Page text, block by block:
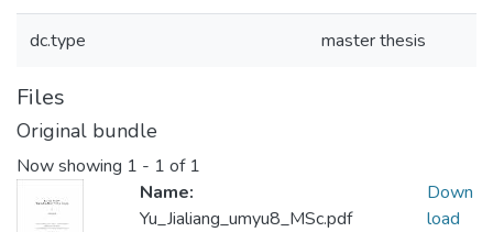
dc.type master thesis
Files
Original bundle
Now showing 1 - 1 of 1
Name:
Yu_Jialiang_umyu8_MSc.pdf
Down
load